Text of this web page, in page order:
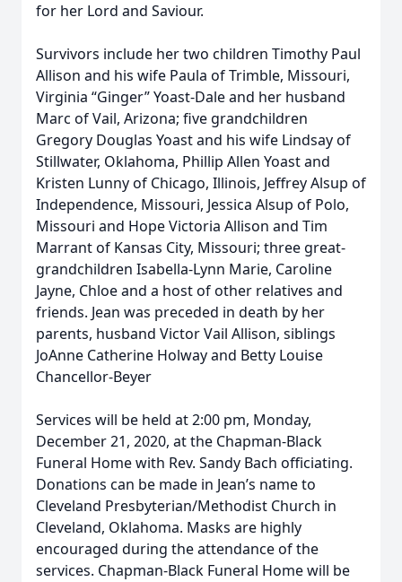
for her Lord and Saviour.
Survivors include her two children Timothy Paul
Allison and his wife Paula of Trimble, Missouri,
Virginia “Ginger” Yoast-Dale and her husband
Marc of Vail, Arizona; five grandchildren
Gregory Douglas Yoast and his wife Lindsay of
Stillwater, Oklahoma, Phillip Allen Yoast and
Kristen Lunny of Chicago, Illinois, Jeffrey Alsup of
Independence, Missouri, Jessica Alsup of Polo,
Missouri and Hope Victoria Allison and Tim
Marrant of Kansas City, Missouri; three great-
grandchildren Isabella-Lynn Marie, Caroline
Jayne, Chloe and a host of other relatives and
friends. Jean was preceded in death by her
parents, husband Victor Vail Allison, siblings
JoAnne Catherine Holway and Betty Louise
Chancellor-Beyer
Services will be held at 2:00 pm, Monday,
December 21, 2020, at the Chapman-Black
Funeral Home with Rev. Sandy Bach officiating.
Donations can be made in Jean’s name to
Cleveland Presbyterian/Methodist Church in
Cleveland, Oklahoma. Masks are highly
encouraged during the attendance of the
services. Chapman-Black Funeral Home will be